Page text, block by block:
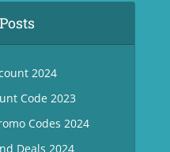
2024
Code 2023
Codes 2024
Deals 2024